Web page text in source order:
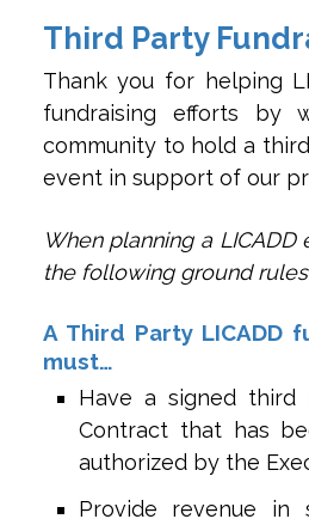
Third Party
Thank you for helping
fundraising efforts by
community to hold a
event in support of our
When planning a
the following ground
A Third Party LICADD
must…
Have a signed third
Contract that has
authorized by the
Provide revenue in